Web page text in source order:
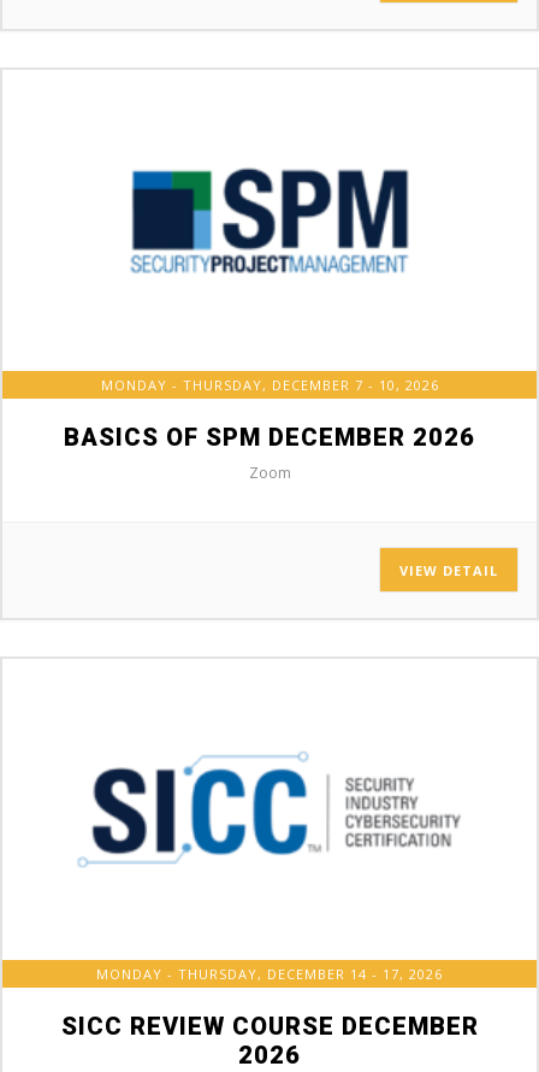
MONDAY - THURSDAY, DECEMBER 7 - 10, 2026
BASICS OF SPM DECEMBER 2026
Zoom
VIEW DETAIL
MONDAY - THURSDAY, DECEMBER 14 - 17, 2026
SICC REVIEW COURSE DECEMBER
2026